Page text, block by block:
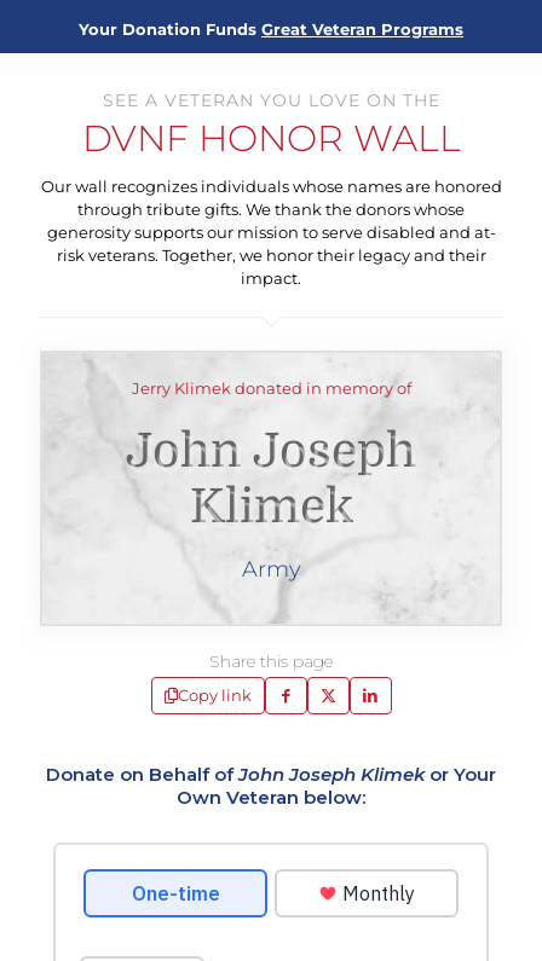
Your Donation Funds Great Veteran Programs
SEE A VETERAN YOU LOVE ON THE
DVNF HONOR WALL
Our wall recognizes individuals whose names are honored
through tribute gifts. We thank the donors whose
generosity supports our mission to serve disabled and at-
risk veterans. Together, we honor their legacy and their
impact.
Jerry Klimek donated in memory of
John Joseph
Klimek
Army
Share this page
Copy link
Donate on Behalf ofJohn Joseph Klimekor Your
Own Veteran below: